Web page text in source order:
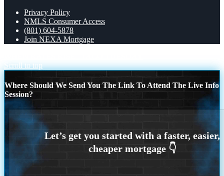
Privacy Policy
NMLS Consumer Access
(801) 604-5878
Join NEXA Mortgage
Scroll to top
Where Should We Send You The Link To Attend The Live Info
Session?